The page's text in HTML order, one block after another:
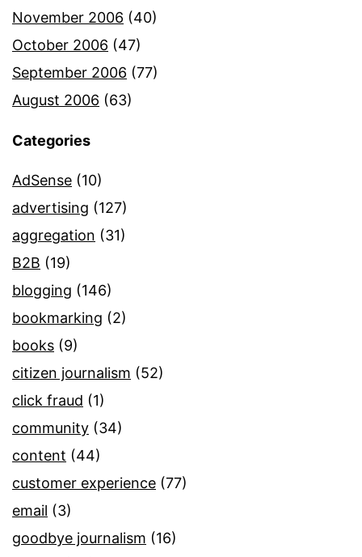
November 2006 (40)
October 2006 (47)
September 2006 (77)
August 2006 (63)
Categories
AdSense (10)
advertising (127)
aggregation (31)
B2B (19)
blogging (146)
bookmarking (2)
books (9)
citizen journalism (52)
click fraud (1)
community (34)
content (44)
customer experience (77)
email (3)
goodbye journalism (16)